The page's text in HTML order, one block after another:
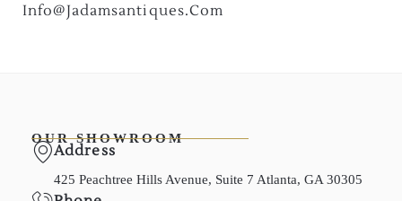
Info@jadamsantiques.com
OUR SHOWROOM
Address
425 Peachtree Hills Avenue, Suite 7 Atlanta, GA 30305